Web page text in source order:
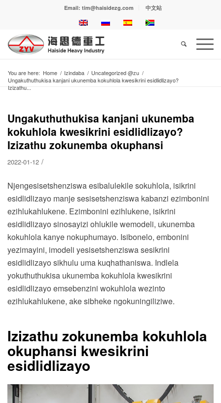
Email: tim@haisidezg.com 中文站
You are here: Home / Izindaba / Uncategorized @zu /
Ungakuthuthukisa kanjani ukunemba kokuhlola kwesikrini esidlidlizayo?
Izizathu...
Ungakuthuthukisa kanjani ukunemba
kokuhlola kwesikrini esidlidlizayo?
Izizathu zokunemba okuphansi
2022-01-12 /
Njengesisetshenziswa esibalulekile sokuhlola, isikrini
esidlidlizayo manje sesisetshenziswa kabanzi ezimbonini
ezihlukahlukene. Ezimbonini ezihlukene, isikrini
esidlidlizayo sinosayizi ohlukile wemodeli, ukunemba
kokuhlola kanye nokuphumayo. Isibonelo, embonini
yezimayini, imodeli yesisetshenziswa sesikrini
esidlidlizayo sikhulu uma kuqhathaniswa. Indlela
yokuthuthukisa ukunemba kokuhlola kwesikrini
esidlidlizayo emsebenzini wokuhlola wezinto
ezihlukahlukene, ake sibheke ngokuningiliziwe.
Izizathu zokunemba kokuhlola
okuphansi kwesikrini
esidlidlizayo